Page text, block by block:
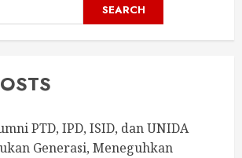
SEARCH
PTD, IPD, ISID, dan UNIDA
Generasi, Meneguhkan